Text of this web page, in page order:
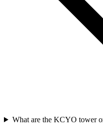
What are the KCYO tower